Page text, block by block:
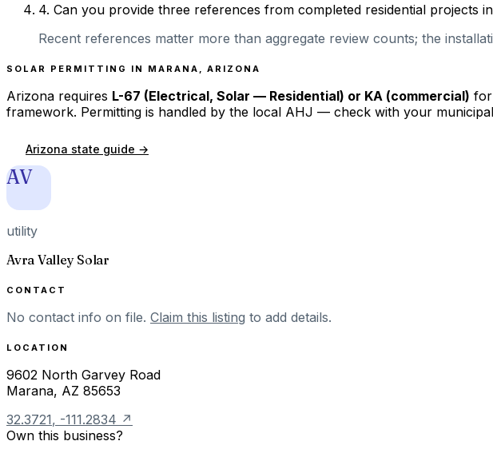
4. Can you provide three references from completed residential projects
Recent references matter more than aggregate review counts; the
SOLAR PERMITTING IN MARANA ,ARIZONA
Arizona requires L-67 (Electrical, Solar — Residential) or KA (commercial) for
framework. Permitting is handled by the local AHJ — check with your
Arizona state guide →
AV
utility
Avra Valley Solar
CONTACT
No contact info on file. Claim this listing to add details.
LOCATION
9602 North Garvey Road
Marana, AZ 85653
32.3721, -111.2834 ↗
Own this business?